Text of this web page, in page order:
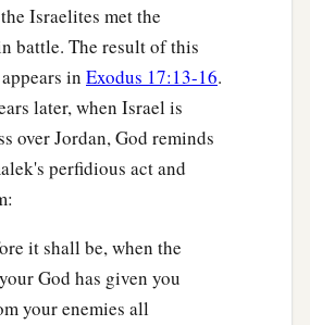
Israelites met the
battle. The result of this
in Exodus 17:13-16.
later, when Israel is
over Jordan, God reminds
perfidious act and
it shall be, when the
your God has given you
your enemies all